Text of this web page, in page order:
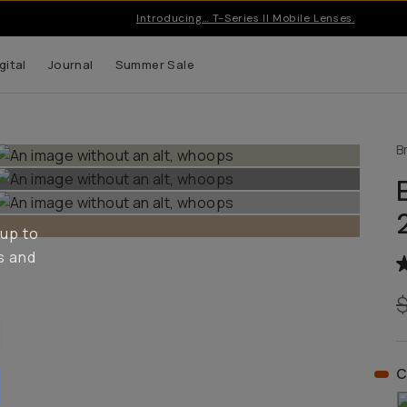
Introducing… T-Series II Mobile Lenses.
Journal Summer Sale
to
and